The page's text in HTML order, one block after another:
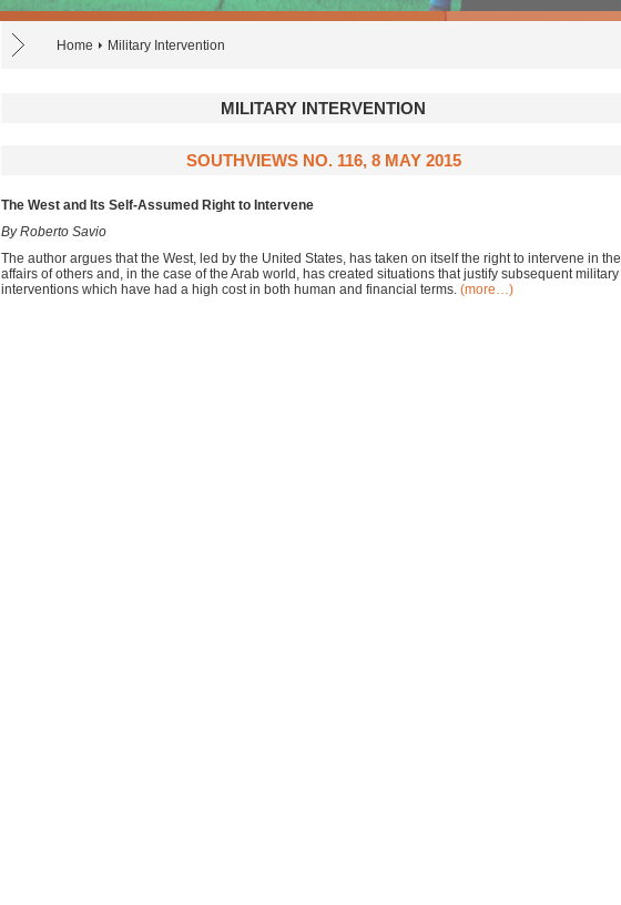
Home Military Intervention
MILITARY INTERVENTION
SOUTHVIEWS NO. 116, 8 MAY 2015
The West and Its Self-Assumed Right to Intervene
By Roberto Savio
The author argues that the West, led by the United States, has taken on itself the right to intervene in the
affairs of others and, in the case of the Arab world, has created situations that justify subsequent military
interventions which have had a high cost in both human and financial terms. (more…)